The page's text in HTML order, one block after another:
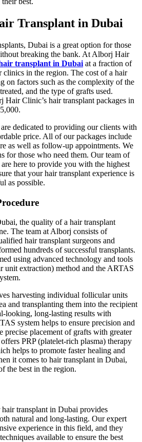
Transplant in Dubai
Dubai is a great option for those
breaking the bank. At Alborj Hair
transplant in Dubai at a fraction of
clinics in the region. The cost of a hair
on factors such as the complexity of the
and the type of grafts used.
Hair Clinic’s hair transplant packages in
dedicated to providing our clients with
price. All of our packages include
as well as follow-up appointments. We
for those who need them. Our team of
here to provide you with the highest
that your hair transplant experience is
as possible.
the quality of a hair transplant
The team at Alborj consists of
hair transplant surgeons and
hundreds of successful transplants.
using advanced technology and tools
unit extraction) method and the ARTAS
harvesting individual follicular units
and transplanting them into the recipient
looking, long-lasting results with
system helps to ensure precision and
precise placement of grafts with greater
PRP (platelet-rich plasma) therapy
helps to promote faster healing and
it comes to hair transplant in Dubai,
the best in the region.
transplant in Dubai provides
natural and long-lasting. Our expert
experience in this field, and they
available to ensure the best